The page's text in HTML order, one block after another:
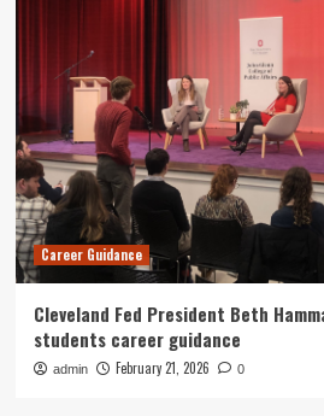
Career Guidance
Cleveland Fed President Beth
students career guidance
admin February 21, 2026 0